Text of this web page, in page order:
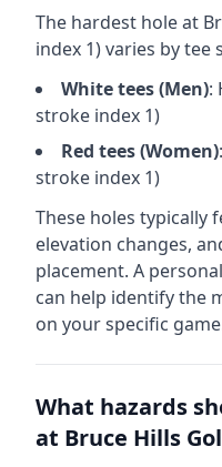
The hardest hole at
index 1) varies by tee
Whitetees (Men):
stroke index 1)
Red tees (Women)
stroke index 1)
These holes typically
elevation changes,
placement. A
can help identify the
on your specific
What hazards
at Bruce Hills